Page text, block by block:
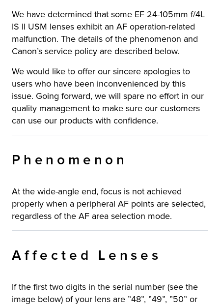
We have determined that some EF 24-105mm f/4L
IS II USM lenses exhibit an AF operation-related
malfunction. The details of the phenomenon and
Canon’s service policy are described below.
We would like to offer our sincere apologies to
users who have been inconvenienced by this
issue. Going forward, we will spare no effort in our
quality management to make sure our customers
can use our products with confidence.
Phenomenon
At the wide-angle end, focus is not achieved
properly when a peripheral AF points are selected,
regardless of the AF area selection mode.
Affected Lenses
If the first two digits in the serial number (see the
image below) of your lens are ”48”, ”49”, ”50” or